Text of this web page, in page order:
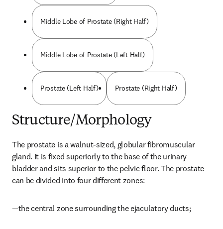
Middle Lobe of Prostate (Right Half)
Middle Lobe of Prostate (Left Half)
Prostate (Left Half) Prostate (Right Half)
Structure/Morphology
The prostate is a walnut-sized, globular fibromuscular
gland. It is fixed superiorly to the base of the urinary
bladder and sits superior to the pelvic floor. The prostate
can be divided into four different zones:
—the central zone surrounding the ejaculatory ducts;